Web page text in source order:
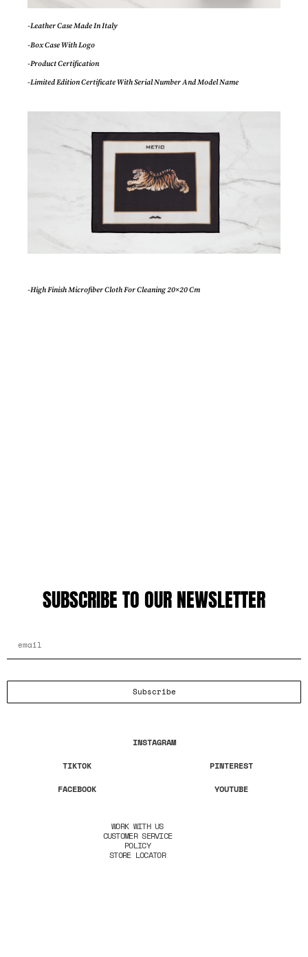
-Leather Case Made In Italy
-Box Case With Logo
-Product Certification
-Limited Edition Certificate With Serial Number And Model Name
-High Finish Microfiber Cloth For Cleaning 20×20 Cm
SUBSCRIBE TO OUR NEWSLETTER
Subscribe
INSTAGRAM
TIKTOK
PINTEREST
FACEBOOK
YOUTUBE
WORK WITH US
CUSTOMER SERVICE
POLICY
STORE LOCATOR